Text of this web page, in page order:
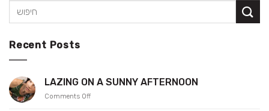
Recent Posts
LAZING ON A SUNNY AFTERNOON
Comments Offon